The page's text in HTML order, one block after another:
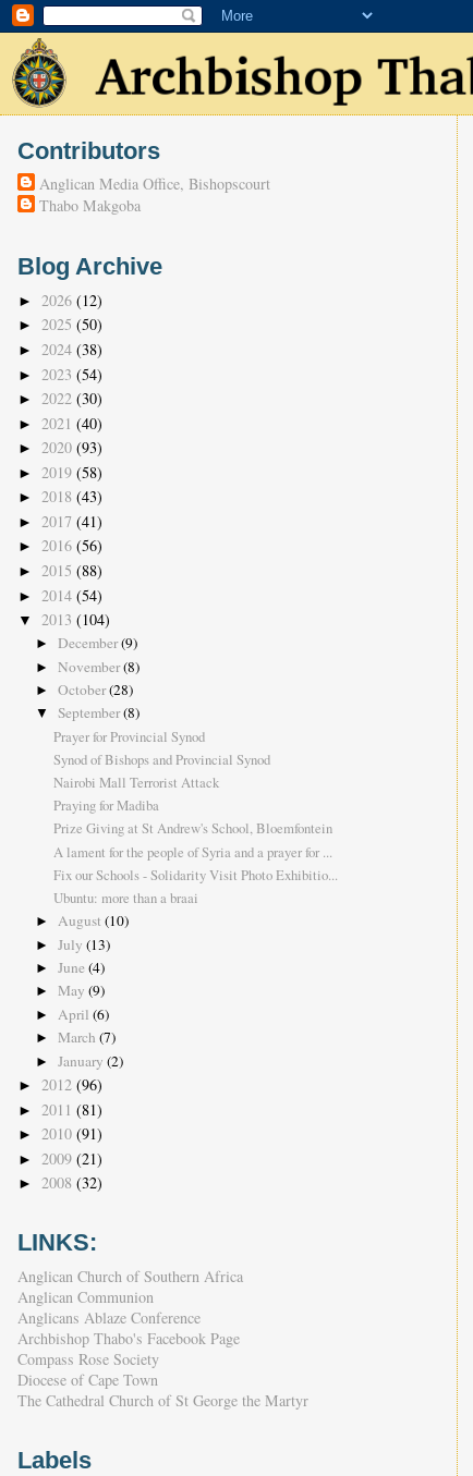
Contributors
Anglican Media Office, Bishopscourt
Thabo Makgoba
Blog Archive
► 2026 (12)
► 2025 (50)
► 2024 (38)
► 2023 (54)
► 2022 (30)
► 2021 (40)
► 2020 (93)
► 2019 (58)
► 2018 (43)
► 2017 (41)
► 2016 (56)
► 2015 (88)
► 2014 (54)
▼ 2013 (104)
► December(9)
► November(8)
► October(28)
▼ September(8)
Prayer for Provincial Synod
Synod of Bishops and Provincial Synod
Nairobi Mall Terrorist Attack
Praying for Madiba
Prize Giving at St Andrew's School, Bloemfontein
A lament for the people of Syria and a prayer for ...
Fix our Schools - Solidarity Visit Photo Exhibitio...
Ubuntu: more than a braai
► August (10)
► July (13)
► June (4)
► May (9)
► April (6)
► March (7)
► January (2)
► 2012 (96)
► 2011 (81)
► 2010 (91)
► 2009 (21)
► 2008 (32)
LINKS:
Anglican Church of Southern Africa
Anglican Communion
Anglicans Ablaze Conference
Archbishop Thabo's Facebook Page
Compass Rose Society
Diocese of Cape Town
The Cathedral Church of St George the Martyr
Labels